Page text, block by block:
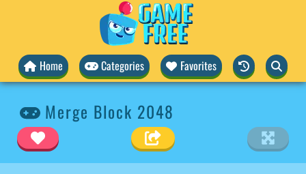
Home Categories Favorites
Merge Block 2048